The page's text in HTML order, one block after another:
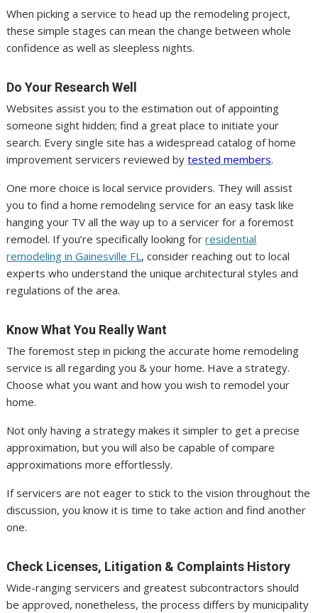
When picking a service to head up the remodeling project,
these simple stages can mean the change between whole
confidence as well as sleepless nights.
Do Your Research Well
Websites assist you to the estimation out of appointing
someone sight hidden; find a great place to initiate your
search. Every single site has a widespread catalog of home
improvement servicers reviewed bytested members.
One more choice is local service providers. They will assist
you to find a home remodeling service for an easy task like
hanging your TV all the way up to a servicer for a foremost
remodel. If you’re specifically looking forresidential
remodeling in Gainesville FL , consider reaching out to local
experts who understand the unique architectural styles and
regulations of the area.
Know What You Really Want
The foremost step in picking the accurate home remodeling
service is all regarding you & your home. Have a strategy.
Choose what you want and how you wish to remodel your
home.
Not only having a strategy makes it simpler to get a precise
approximation, but you will also be capable of compare
approximations more effortlessly.
If servicers are not eager to stick to the vision throughout the
discussion, you know it is time to take action and find another
one.
Check Licenses, Litigation & Complaints History
Wide-ranging servicers and greatest subcontractors should
be approved, nonetheless, the process differs by municipality